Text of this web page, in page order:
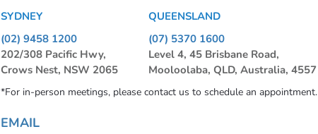
SYDNEY
(02) 9458 1200
202/308 Pacific Hwy,
Crows Nest, NSW 2065
QUEENSLAND
(07) 5370 1600
Level 4, 45 Brisbane Road,
Mooloolaba, QLD, Australia, 4557
*For in-person meetings, please contact us to schedule an appointment.
EMAIL